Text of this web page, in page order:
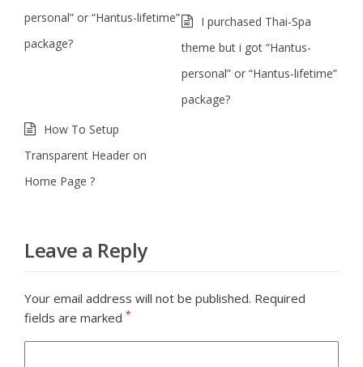
personal” or “Hantus-lifetime”
package?
I purchased Thai-Spa
theme but i got “Hantus-
personal” or “Hantus-lifetime”
package?
How To Setup
Transparent Header on
Home Page ?
Leave a Reply
Your email address will not be published. Required
fields are marked *